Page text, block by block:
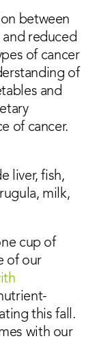
between
reduced
of cancer
of
and
of cancer.
liver, fish,
milk,
cup of
of our
this fall.
with our